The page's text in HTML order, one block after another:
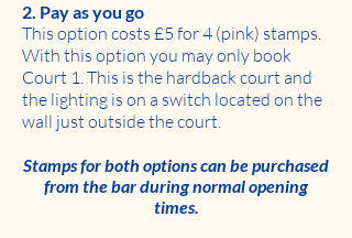
2. Pay as you go
This option costs £5 for 4 (pink) stamps.
With this option you may only book
Court 1. This is the hardback court and
the lighting is on a switch located on the
wall just outside the court.
Stamps for both options can be purchased
from the bar during normal opening
times.